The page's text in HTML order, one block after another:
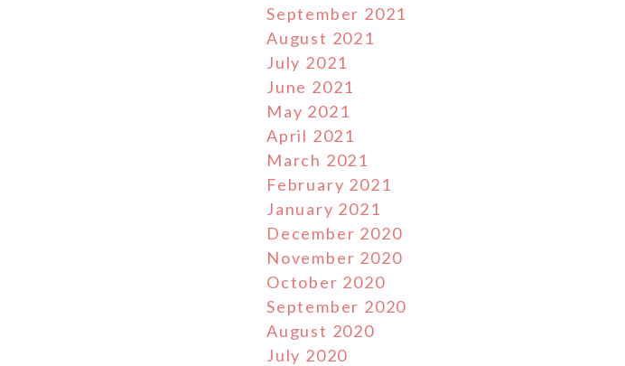
September 2021
August 2021
July 2021
June 2021
May 2021
April 2021
March 2021
February 2021
January 2021
December 2020
November 2020
October 2020
September 2020
August 2020
July 2020